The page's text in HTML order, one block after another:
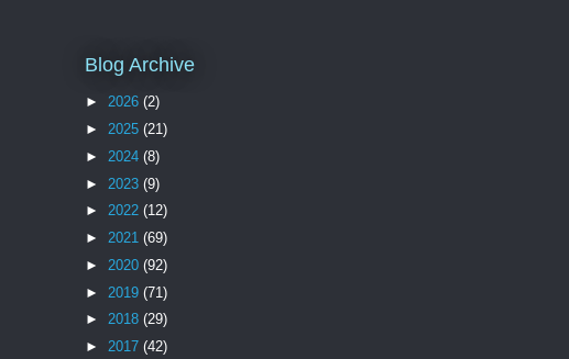
Blog Archive
► 2026 (2)
► 2025 (21)
► 2024 (8)
► 2023 (9)
► 2022 (12)
► 2021 (69)
► 2020 (92)
► 2019 (71)
► 2018 (29)
► 2017 (42)